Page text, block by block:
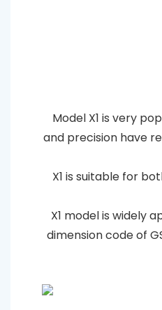
Model X1 is very
and precision have
X1 is suitable for
X1 model is widely
dimension code of